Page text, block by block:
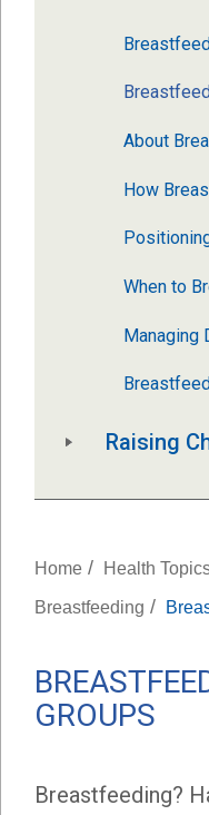
About
How
When to
Managing
Raising
Home / Health
Breastfeeding /
GROUPS
Breastfeeding?